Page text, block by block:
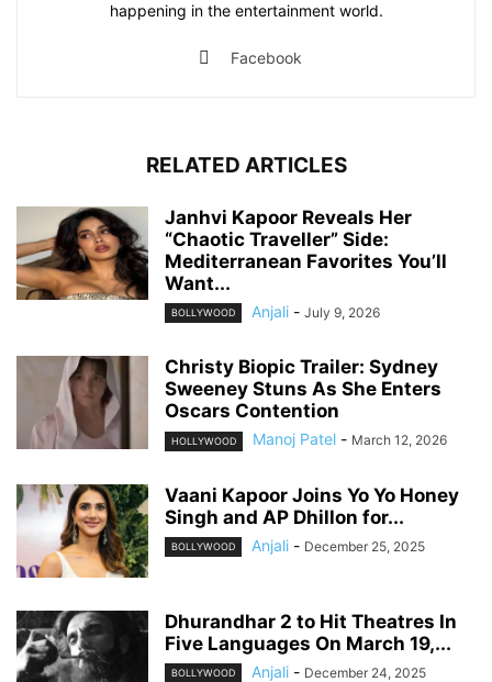
happening in the entertainment world.
Facebook
RELATED ARTICLES
Janhvi Kapoor Reveals Her
“Chaotic Traveller” Side:
Mediterranean Favorites You’ll
Want...
BOLLYWOOD Anjali - July 9, 2026
Christy Biopic Trailer: Sydney
Sweeney Stuns As She Enters
Oscars Contention
HOLLYWOOD Manoj Patel - March 12, 2026
Vaani Kapoor Joins Yo Yo Honey
Singh and AP Dhillon for...
BOLLYWOOD Anjali - December 25, 2025
Dhurandhar 2 to Hit Theatres In
Five Languages On March 19,...
BOLLYWOOD Anjali - December 24, 2025